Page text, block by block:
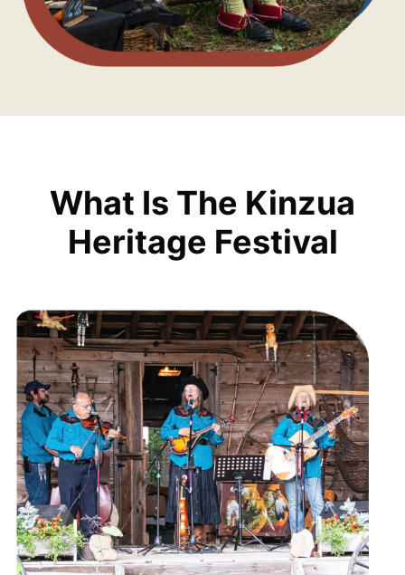
What Is The Kinzua
Heritage Festival